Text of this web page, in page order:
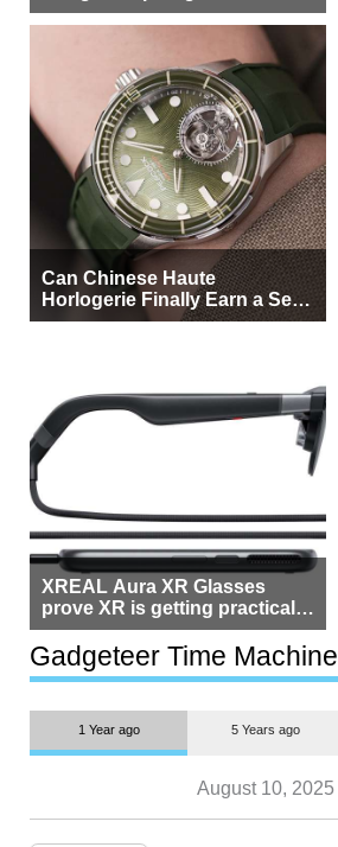
More Buyers
Can Chinese Haute
Horlogerie Finally Earn a Seat
Beside Switzerland?
XREAL Aura XR Glasses
prove XR is getting practical,
but $1,500 is still too much for
most people
Gadgeteer Time Machine
1 Year ago 5 Years ago
August 10, 2025